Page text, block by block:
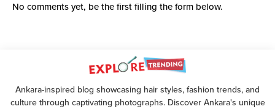
No comments yet, be the first filling the form below.
Ankara-inspired blog showcasing hair styles, fashion trends, and
culture through captivating photographs. Discover Ankara's unique